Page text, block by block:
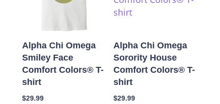
Alpha Chi Omega
Smiley Face
Comfort Colors® T-
shirt
$29.99
Alpha Chi Omega
Sorority House
Comfort Colors® T-
shirt
$29.99